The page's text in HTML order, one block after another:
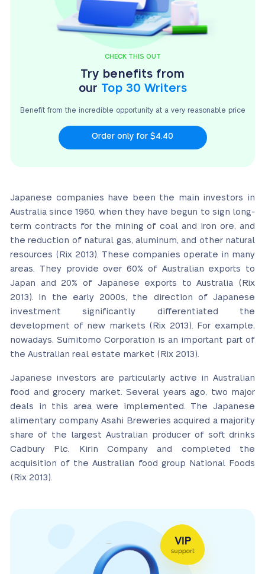
CHECK THIS OUT
Try benefits from
our Top 30 Writers
Benefit from the incredible opportunity at a veryreasonable price
Order only for $4.40
Japanese companies have been the main investors in
Australia since 1960, when they have begun to sign long-
term contracts for the mining of coal and iron ore, and
the reduction of natural gas, aluminum, and other natural
resources (Rix 2013). These companies operate in many
areas. They provide over 60% of Australian exports to
Japan and 20% of Japanese exports to Australia (Rix
2013). In the early 2000s, the direction of Japanese
investment significantly differentiated the
development of new markets (Rix 2013). For example,
nowadays, Sumitomo Corporation is an important part of
the Australian real estate market (Rix 2013).
Japanese investors are particularly active in Australian
food and grocery market. Several years ago, two major
deals in this area were implemented. The Japanese
alimentary company Asahi Breweries acquired a majority
share of the largest Australian producer of soft drinks
Cadbury Plc. Kirin Company and completed the
acquisition of the Australian food group National Foods
(Rix 2013).